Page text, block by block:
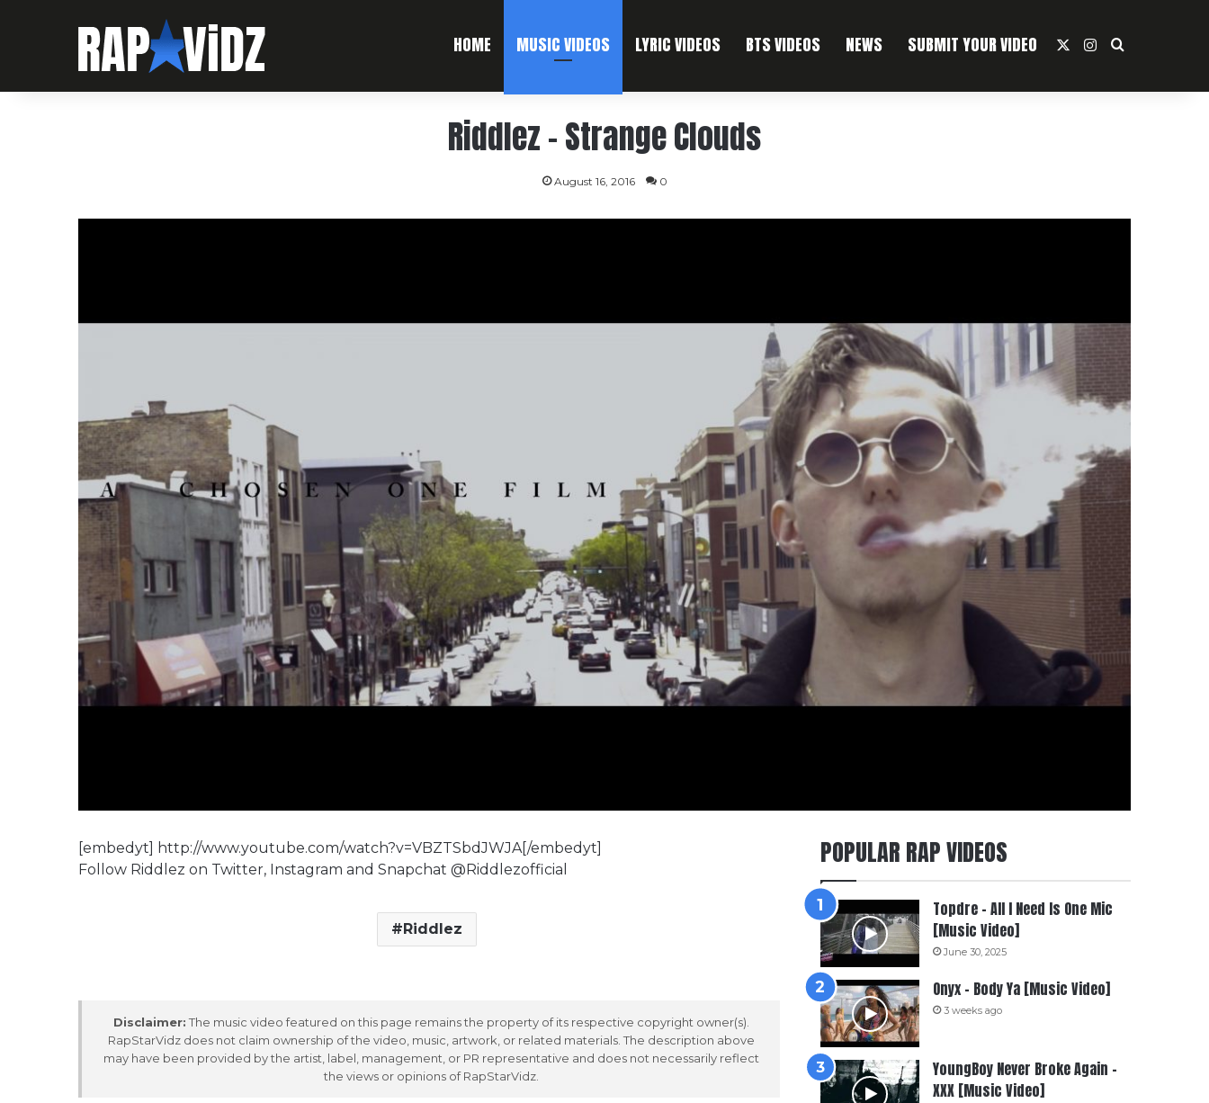
HOME MUSIC VIDEOS LYRIC VIDEOS BTS VIDEOS NEWS SUBMIT YOUR VIDEO Instagram
Search For
Riddlez – Strange Clouds
August 16, 2016 0
[embedyt] http://www.youtube.com/watch?v=VBZTSbdJWJA[/embedyt]
Follow Riddlez on Twitter, Instagram and Snapchat @Riddlezofficial
Riddlez
Disclaimer: The music video featured on this page remains the property of its respective copyright owner(s).
RapStarVidz does not claim ownership of the video, music, artwork, or related materials. The description above
may have been provided by the artist, label, management, or PR representative and does not necessarily reflect
the views or opinions of RapStarVidz.
POPULAR RAP VIDEOS
Topdre – All I Need Is One Mic
[Music Video]
June 30, 2025
Onyx – Body Ya [Music Video]
3 weeks ago
YoungBoy Never Broke Again –
XXX [Music Video]